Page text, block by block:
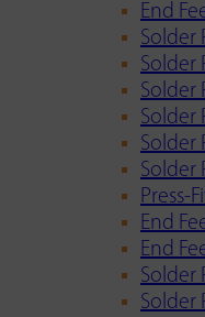
End
Solder
Solder
Solder
Solder
Solder
Solder
Press-
End
End
Solder
Solder